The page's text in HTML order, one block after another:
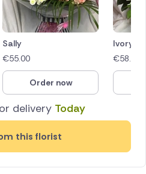
delivery Today
this florist
Sally
€55.00
Order now
Ivory
€58.00